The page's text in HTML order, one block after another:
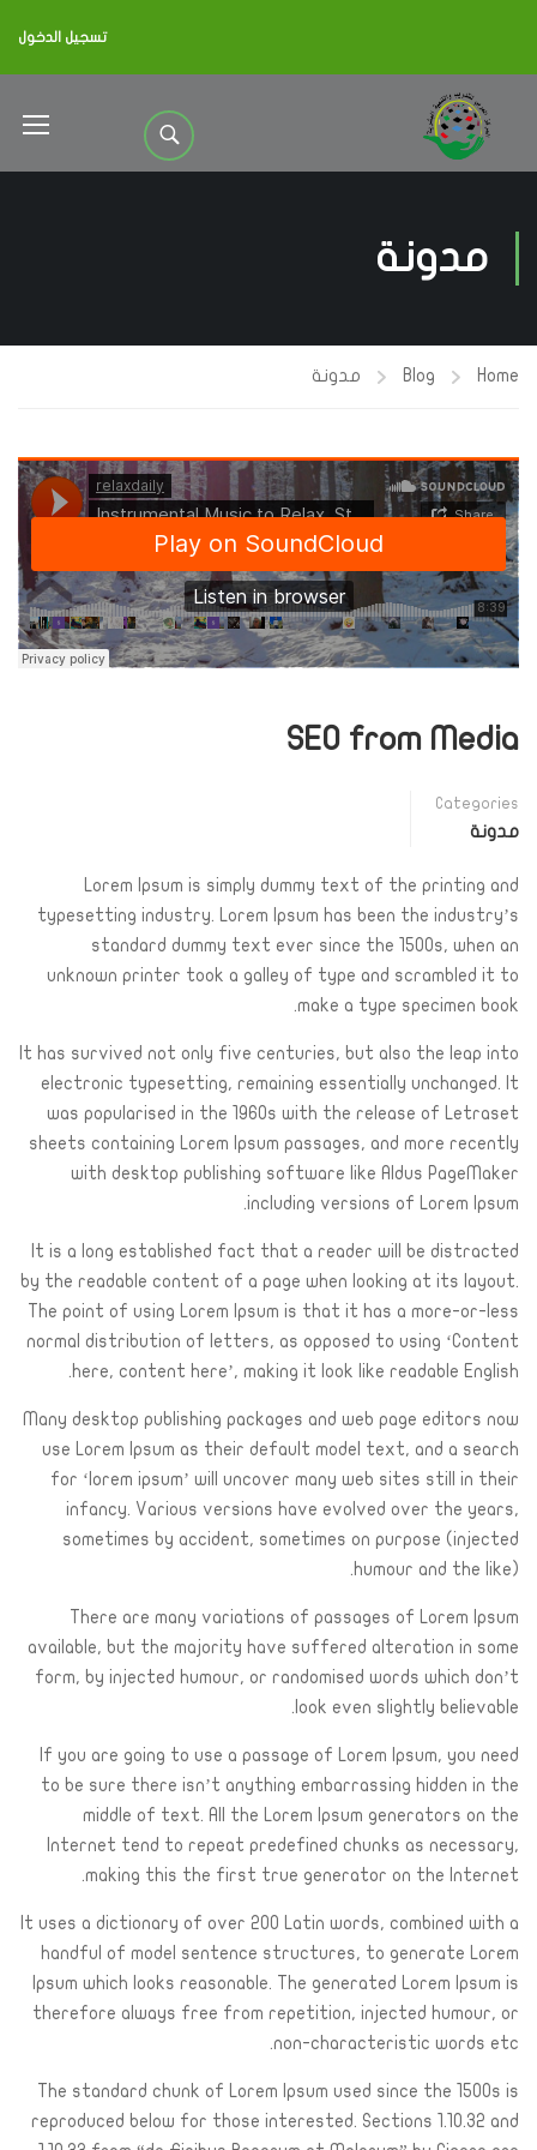
تسجيل الدخول
مدونة
Home
Blog مدونة
SEO from Media
Categories
مدونة
Lorem Ipsum is simply dummy text of the printing and
typesetting industry. Lorem Ipsum has been the industry’s
standard dummy text ever since the 1500s, when an
unknown printer took a galley of type and scrambled it to
make a type specimen book.
It has survived not only five centuries, but also the leap into
electronic typesetting, remaining essentially unchanged. It
was popularised in the 1960s with the release of Letraset
sheets containing Lorem Ipsum passages, and more recently
with desktop publishing software like Aldus PageMaker
including versions of Lorem Ipsum.
It is a long established fact that a reader will be distracted
by the readable content of a page when looking at its layout.
The point of using Lorem Ipsum is that it has a more-or-less
normal distribution of letters, as opposed to using ‘Content
here, content here’, making it look like readable English.
Many desktop publishing packages and web page editors now
use Lorem Ipsum as their default model text, and a search
for ‘lorem ipsum’ will uncover many web sites still in their
infancy. Various versions have evolved over the years,
sometimes by accident, sometimes on purpose (injected
humour and the like).
There are many variations of passages of Lorem Ipsum
available, but the majority have suffered alteration in some
form, by injected humour, or randomised words which don’t
look even slightly believable.
If you are going to use a passage of Lorem Ipsum, you need
to be sure there isn’t anything embarrassing hidden in the
middle of text. All the Lorem Ipsum generators on the
Internet tend to repeat predefined chunks as necessary,
making this the first true generator on the Internet.
It uses a dictionary of over 200 Latin words, combined with a
handful of model sentence structures, to generate Lorem
Ipsum which looks reasonable. The generated Lorem Ipsum is
therefore always free from repetition, injected humour, or
non-characteristic words etc.
The standard chunk of Lorem Ipsum used since the 1500s is
reproduced below for those interested. Sections 1.10.32 and